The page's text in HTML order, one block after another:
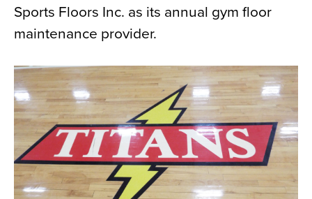
Sports Floors Inc. as its annual gym floor
maintenance provider.